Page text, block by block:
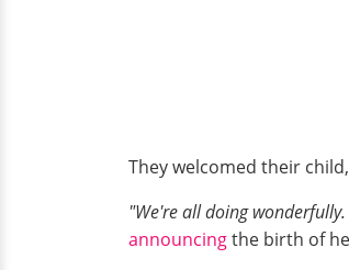
They welcomed their
"We're all doing
announcingthe birth of